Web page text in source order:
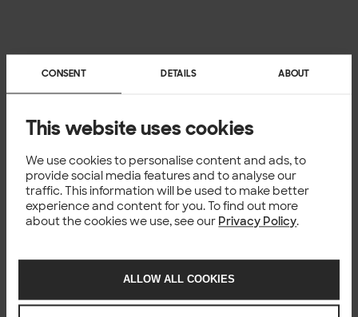
CONSENT DETAILS ABOUT
This website uses cookies
We use cookies to personalise content and ads, to
provide social media features and to analyse our
traffic. This information will be used to make better
experience and content for you. To find out more
about the cookies we use, see our Privacy Policy.
ALLOW ALL COOKIES